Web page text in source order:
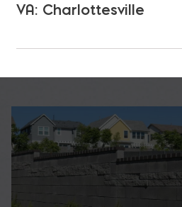
VA: Charlottesville